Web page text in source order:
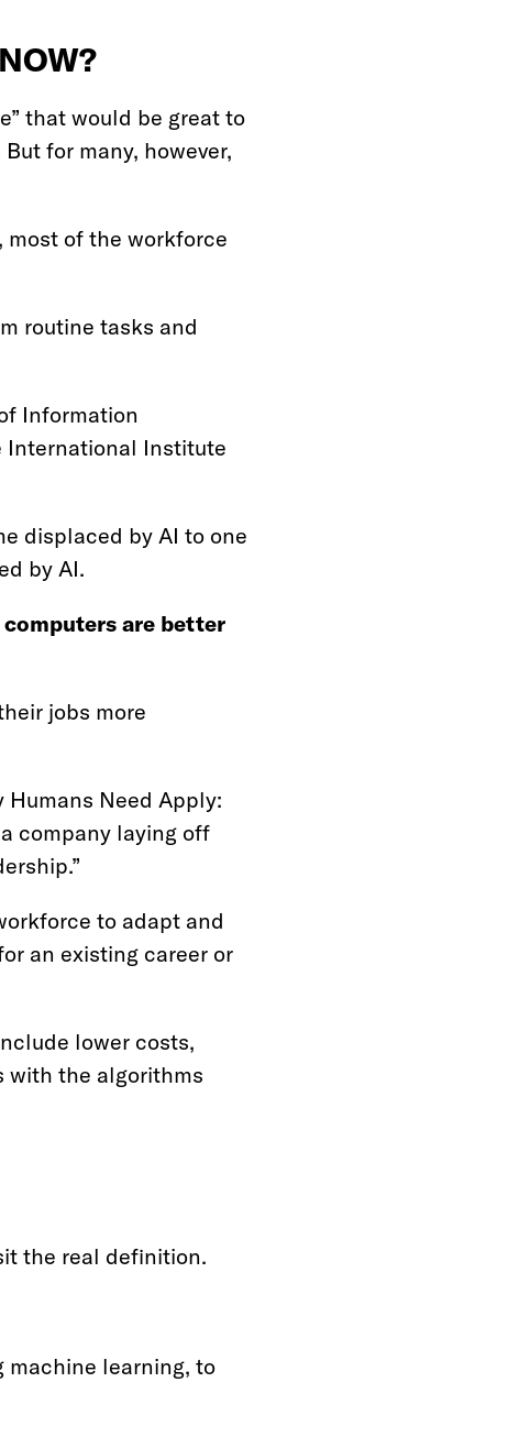
that would be great to
for many, however,
most of the workforce
routine tasks and
Information
International Institute
displaced by AI to one
by AI.
are better
jobs more
Need Apply:
company laying off
to adapt and
an existing career or
lower costs,
with the algorithms
the real definition.
machine learning, to